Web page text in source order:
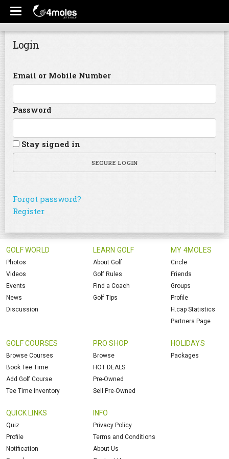
Login
Email or Mobile Number
Password
Stay signed in
SECURE LOGIN
Forgot password?
Register
GOLF WORLD
Photos
Videos
Events
News
Discussion
LEARN GOLF
About Golf
Golf Rules
Find a Coach
Golf Tips
MY 4MOLES
Circle
Friends
Groups
Profile
H.cap Statistics
Partners Page
GOLF COURSES
Browse Courses
Book Tee Time
Add Golf Course
Tee Time Inventory
PRO SHOP
Browse
HOT DEALS
Pre-Owned
Sell Pre-Owned
HOLIDAYS
Packages
QUICK LINKS
Quiz
Profile
Notification
INFO
Privacy Policy
Terms and Conditions
About Us